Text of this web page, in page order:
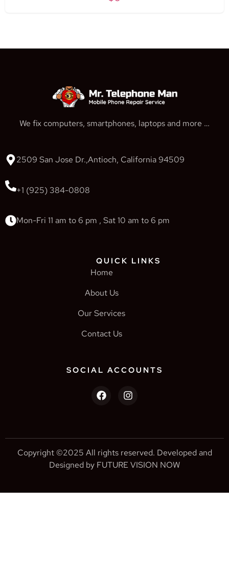
We fix computers, smartphones, laptops and more …
2509 San Jose Dr.,Antioch, California 94509
+1 (925) 384-0808
Mon-Fri 11 am to 6 pm , Sat 10 am to 6 pm
QUICK LINKS
Home
About Us
Our Services
Contact Us
SOCIAL ACCOUNTS
Copyright ©2025 All rights reserved. Developed and
Designed by FUTURE VISION NOW